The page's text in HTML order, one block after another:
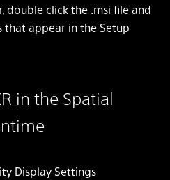
double click the .msi file and
appear in the Setup
in the Spatial
Display Settings